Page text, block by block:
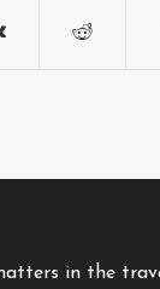
in the